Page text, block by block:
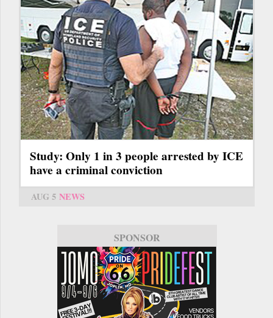
Study: Only 1 in 3 people arrested by ICE
have a criminal conviction
AUG 5 NEWS
SPONSOR